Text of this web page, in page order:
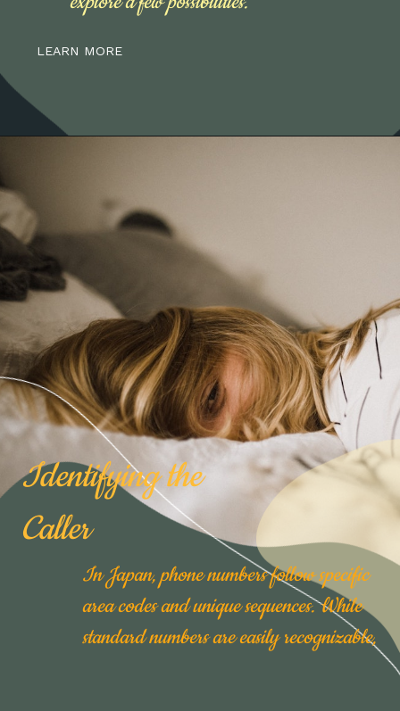
LEARN MORE
In Japan, phone numbers follow specific
area codes and unique sequences. While
standard numbers are easily recognizable,
Identifying the
Caller